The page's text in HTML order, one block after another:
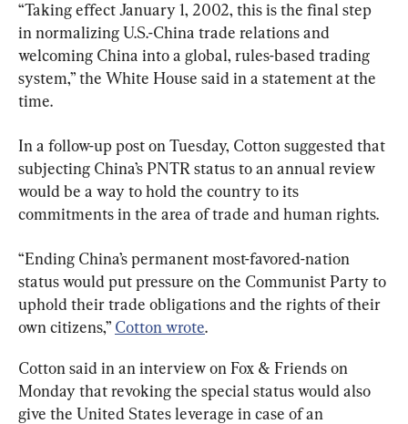
“Taking effect January 1, 2002, this is the final step
in normalizing U.S.-China trade relations and
welcoming China into a global, rules-based trading
system,” the White House said in a statement at the
time.
In a follow-up post on Tuesday, Cotton suggested that
subjecting China’s PNTR status to an annual review
would be a way to hold the country to its
commitments in the area of trade and human rights.
“Ending China’s permanent most-favored-nation
status would put pressure on the Communist Party to
uphold their trade obligations and the rights of their
own citizens,” Cotton wrote.
Cotton said in an interview on Fox & Friends on
Monday that revoking the special status would also
give the United States leverage in case of an